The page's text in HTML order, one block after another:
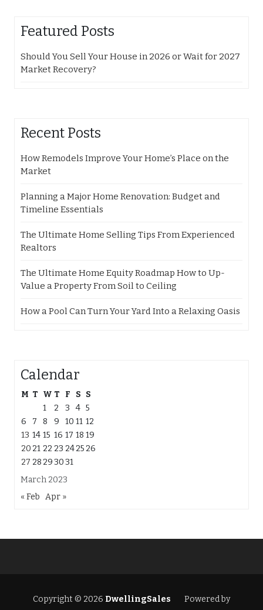
Featured Posts
Should You Sell Your House in 2026 or Wait for 2027
Market Recovery?
Recent Posts
How Remodels Improve Your Home’s Place on the
Market
Planning a Major Home Renovation: Budget and
Timeline Essentials
The Ultimate Home Selling Tips From Experienced
Realtors
The Ultimate Home Equity Roadmap How to Up-
Value a Property From Soil to Ceiling
How a Pool Can Turn Your Yard Into a Relaxing Oasis
Calendar
March 2023
M T W T F S S
1
2 3 4 5
6
7 8 9 10 11 12
13 14 15 16 17 18 19
20 21 22 23 2425 26
27 28 293031
« Feb Apr »
Copyright © 2026 DwellingSales
Powered by